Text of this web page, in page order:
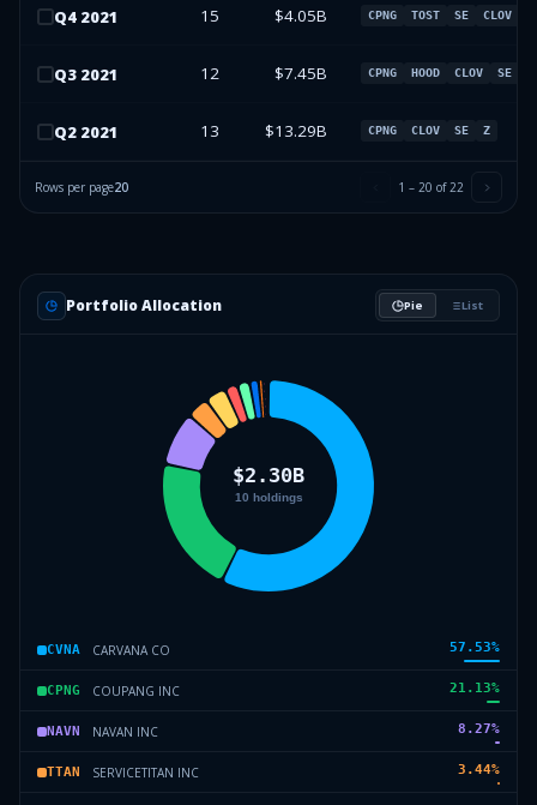
Q4 2021 15 $4.05B CPNG TOST SE CLOV
Q3 2021 12 $7.45B CPNG HOOD CLOV SE
Q2 2021 13 $13.29B CPNG CLOV SE Z
Rows per page20 1 – 20 of22
Portfolio Allocation Pie List
CVNA CARVANA CO 57.53%
CPNG COUPANG INC 21.13%
NAVN NAVAN INC 8.27%
TTAN SERVICETITAN INC 3.44%